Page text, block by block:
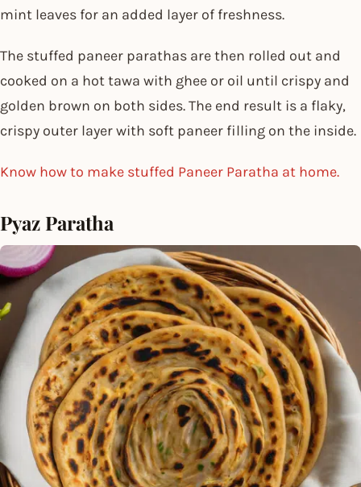
mint leaves for an added layer of freshness.
The stuffed paneer parathas are then rolled out and
cooked on a hot tawa with ghee or oil until crispy and
golden brown on both sides. The end result is a flaky,
crispy outer layer with soft paneer filling on the inside.
Know how to make stuffed Paneer Paratha at home.
Pyaz Paratha